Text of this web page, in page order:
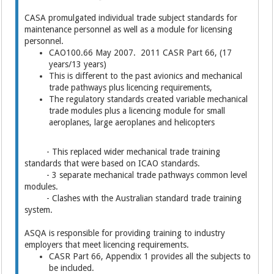
CASA promulgated individual trade subject standards for
maintenance personnel as well as a module for licensing
personnel.
CAO100.66 May 2007. 2011 CASR Part 66, (17
years/13 years)
This is different to the past avionics and mechanical
trade pathways plus licencing requirements,
The regulatory standards created variable mechanical
trade modules plus a licencing module for small
aeroplanes, large aeroplanes and helicopters
- This replaced wider mechanical trade training
standards that were based on ICAO standards.
- 3 separate mechanical trade pathways common level
modules.
- Clashes with the Australian standard trade training
system.
ASQA is responsible for providing training to industry
employers that meet licencing requirements.
CASR Part 66, Appendix 1 provides all the subjects to
be included.